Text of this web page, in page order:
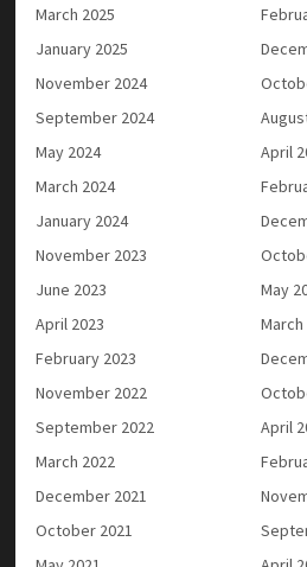
March 2025
January 2025
November 2024
September 2024
May 2024
April
March 2024
January 2024
November 2023
June 2023
May
April 2023
March
February 2023
November 2022
September 2022
April
March 2022
December 2021
October 2021